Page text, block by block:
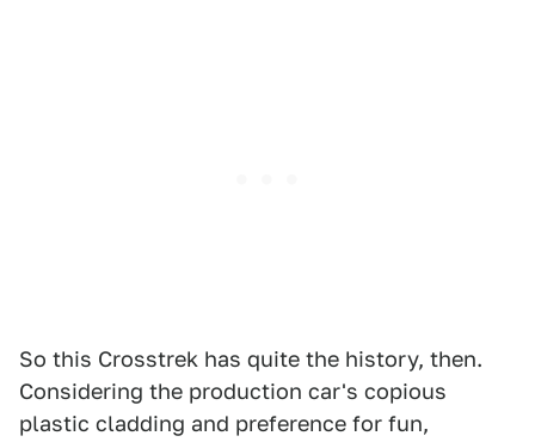
So this Crosstrek has quite the history, then.
Considering the production car's copious
plastic cladding and preference for fun,